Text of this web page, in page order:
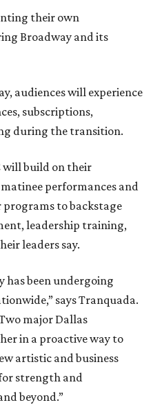
their own
Broadway and its
audiences will experience
subscriptions,
during the transition.
will build on their
performances and
to backstage
leadership training,
leaders say.
been undergoing
says Tranquada.
major Dallas
in a proactive way to
artistic and business
strength and
beyond.”